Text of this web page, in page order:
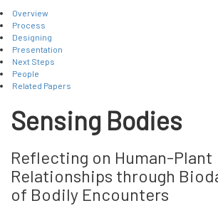
Overview
Process
Designing
Presentation
Next Steps
People
Related Papers
Sensing Bodies
Reflecting on Human-Plant
Relationships through
of Bodily Encounters